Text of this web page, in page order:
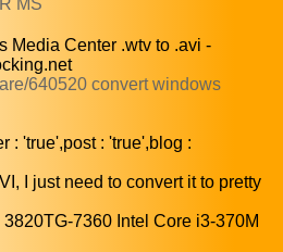
MS
Media Center .wtv to .avi -
640520 convert windows
: 'true',post : 'true',blog :
I just need to convert it to pretty
7360 Intel Core i3-370M